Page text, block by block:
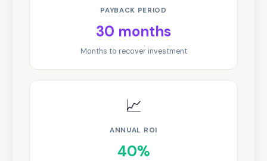
PAYBACK PERIOD
30 months
Months to recover investment
📈
ANNUAL ROI
40%